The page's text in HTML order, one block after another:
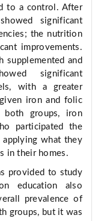
to a control. After
significant
the nutrition
improvements.
supplemented and
significant
with a greater
iron and folic
both groups, iron
participated the
what they
in their homes.
provided to study
education also
prevalence of
groups, but it was